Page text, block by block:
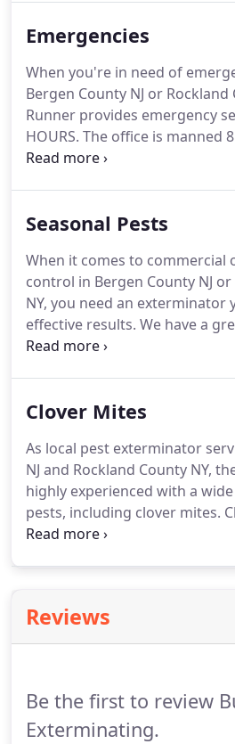
Emergencies
When you're in need of
Bergen County NJ or Rockland
Runner provides emergency
HOURS. The office is manned
Monday through Friday
hours.
Seasonal Pests
When it comes to commercial
control in Bergen County NJ
NY, you need an
effective results. We have a
experience with pests in the
different times of the year.
Clover Mites
As local pest exterminator
NJ and Rockland County NY,
highly experienced with a
pests, including clover mites.
red arachnids (the same family
Reviews
Be the first to review
Exterminating.